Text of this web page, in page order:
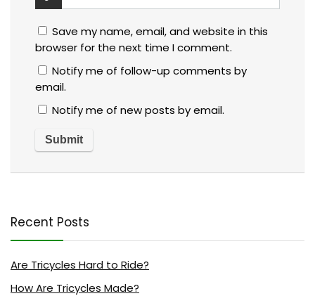
Save my name, email, and website in this
browser for the next time I comment.
Notify me of follow-up comments by
email.
Notify me of new posts by email.
Recent Posts
Are Tricycles Hard to Ride?
How Are Tricycles Made?